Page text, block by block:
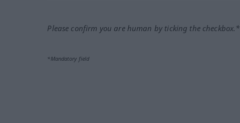
Please confirm you are human by ticking the checkbox.*
*Mandatory field